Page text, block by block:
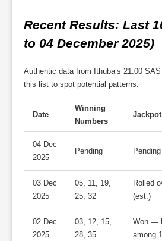
Recent Results: Last
to 04 December 2025)
Authentic data from Ithuba’s 21:00
this list to spot potential patterns:
Date
Winning
Numbers
04 Dec
2025
Pending Pending
03 Dec
2025
05, 11, 19,
25, 32
Rolled
(est.)
02 Dec
2025
03, 12, 15,
28, 35
Won —
among